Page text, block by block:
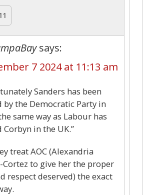
says:
7 2024 at 11:13 am
Sanders has been
by the Democratic Party in
same way as Labour has
Corbyn in the UK.”
treat AOC (Alexandria
Cortez to give her the proper
respect deserved) the exact